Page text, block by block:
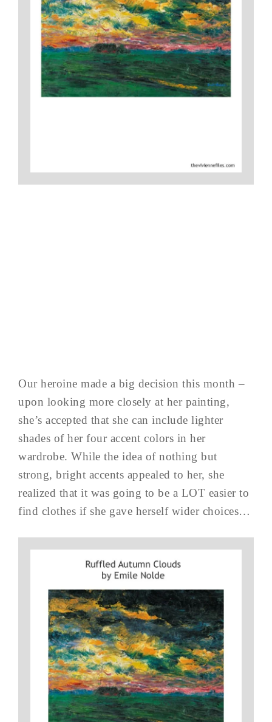
Our heroine made a big decision this month –
upon looking more closely at her painting,
she’s accepted that she can include lighter
shades of her four accent colors in her
wardrobe. While the idea of nothing but
strong, bright accents appealed to her, she
realized that it was going to be a LOT easier to
find clothes if she gave herself wider choices…